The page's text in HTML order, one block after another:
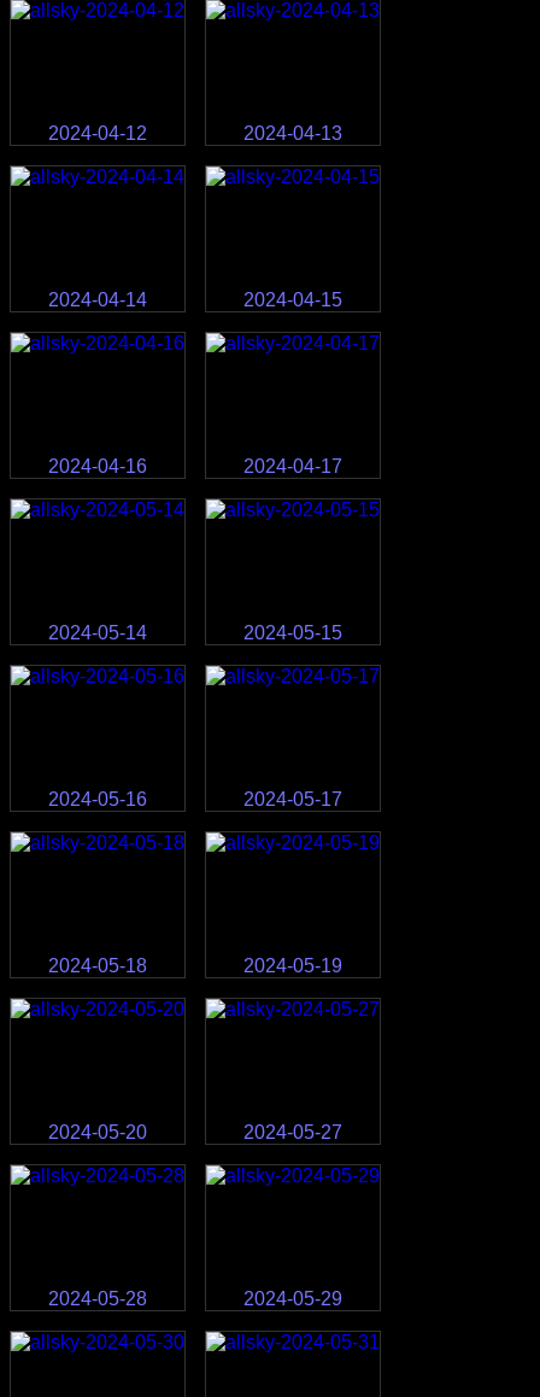
2024-04-12 2024-04-13
2024-04-14 2024-04-15
2024-04-16 2024-04-17
2024-05-14 2024-05-15
2024-05-16 2024-05-17
2024-05-18 2024-05-19
2024-05-20 2024-05-27
2024-05-28 2024-05-29